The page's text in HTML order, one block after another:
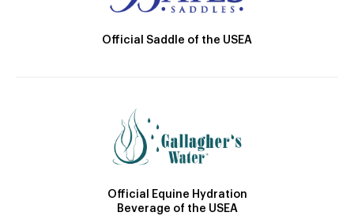
Official Saddle of the USEA
Official Equine Hydration
Beverage of the USEA